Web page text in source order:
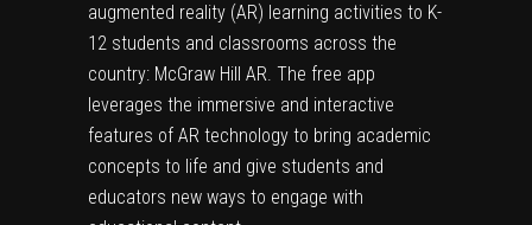
augmented reality (AR) learning activities to K-
12 students and classrooms across the
country: McGraw Hill AR. The free app
leverages the immersive and interactive
features of AR technology to bring academic
concepts to life and give students and
educators new ways to engage with